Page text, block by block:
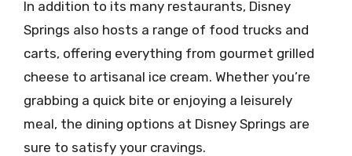
In addition to its many restaurants, Disney
Springs also hosts a range of food trucks and
carts, offering everything from gourmet grilled
cheese to artisanal ice cream. Whether you’re
grabbing a quick bite or enjoying a leisurely
meal, the dining options at Disney Springs are
sure to satisfy your cravings.